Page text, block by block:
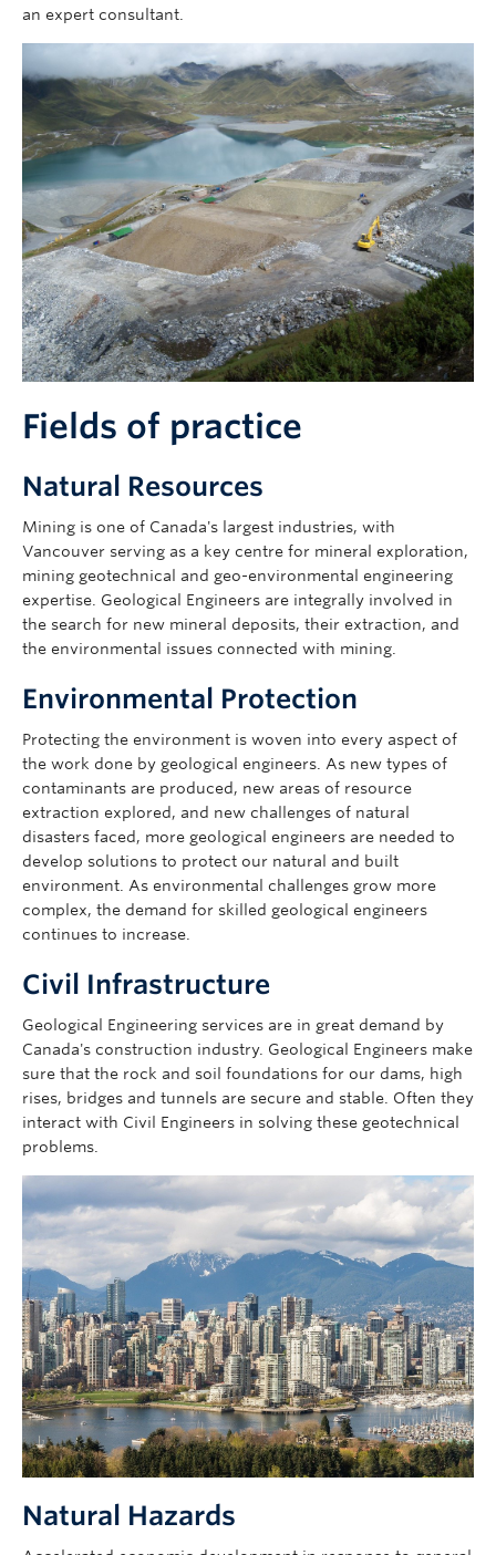
an expert consultant.
Fields of practice
Natural Resources
Mining is one of Canada's largest industries, with
Vancouver serving as a key centre for mineral exploration,
mining geotechnical and geo-environmental engineering
expertise. Geological Engineers are integrally involved in
the search for new mineral deposits, their extraction, and
the environmental issues connected with mining.
Environmental Protection
Protecting the environment is woven into every aspect of
the work done by geological engineers. As new types of
contaminants are produced, new areas of resource
extraction explored, and new challenges of natural
disasters faced, more geological engineers are needed to
develop solutions to protect our natural and built
environment. As environmental challenges grow more
complex, the demand for skilled geological engineers
continues to increase.
Civil Infrastructure
Geological Engineering services are in great demand by
Canada's construction industry. Geological Engineers make
sure that the rock and soil foundations for our dams, high
rises, bridges and tunnels are secure and stable. Often they
interact with Civil Engineers in solving these geotechnical
problems.
Image
Natural Hazards